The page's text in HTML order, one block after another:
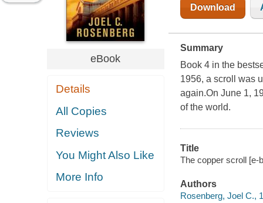
eBook
Details
All Copies
Reviews
You Might Also Like
More Info
Download
Summary
Book 4 in the
1956, a scroll was
again.On June 1,
of the world.
Title
The copper scroll [e-
Authors
Rosenberg, Joel C.,